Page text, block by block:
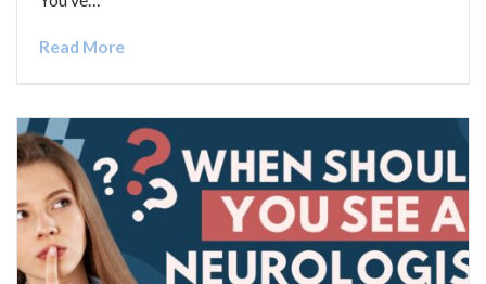
Read More